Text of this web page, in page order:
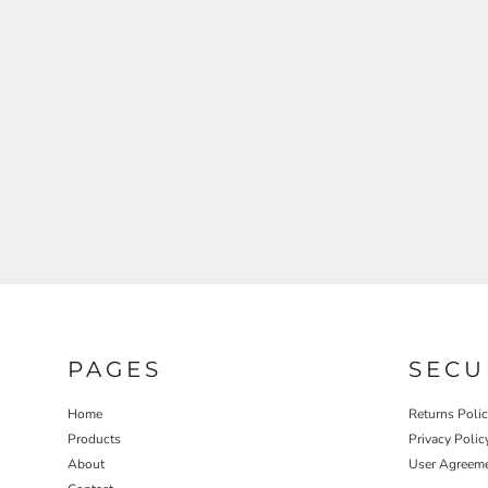
PAGES
Home
Products
About
Returns
Privacy
User